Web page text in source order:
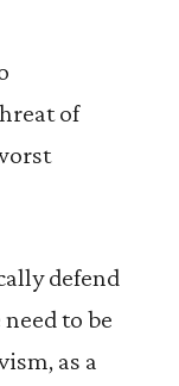
of
defend
to be
as a